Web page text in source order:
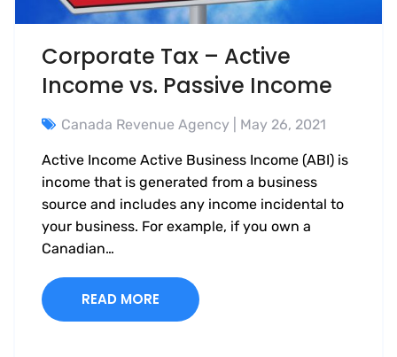
Corporate Tax – Active
Income vs. Passive Income
Canada Revenue Agency | May 26, 2021
Active Income Active Business Income (ABI) is
income that is generated from a business
source and includes any income incidental to
your business. For example, if you own a
Canadian…
READ MORE